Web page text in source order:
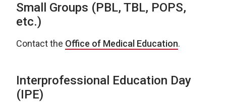
Small Groups (PBL, TBL, POPS,
etc.)
Contact the Office of Medical Education.
Interprofessional Education Day
(IPE)